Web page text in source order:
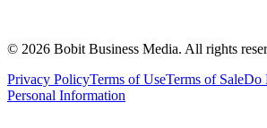
© 2026 Bobit Business Media. All rights
Privacy PolicyTerms of UseTerms of SaleDo
Personal Information